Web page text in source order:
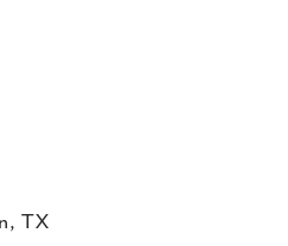
TX